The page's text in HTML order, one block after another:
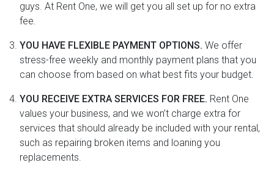
guys. At Rent One, we will get you all set up for no extra
fee.
YOU HAVE FLEXIBLE PAYMENT OPTIONS. We offer
stress-free weekly and monthly payment plans that you
can choose from based on what best fits your budget.
YOU RECEIVE EXTRA SERVICES FOR FREE. Rent One
values your business, and we won’t charge extra for
services that should already be included with your rental,
such as repairing broken items and loaning you
replacements.